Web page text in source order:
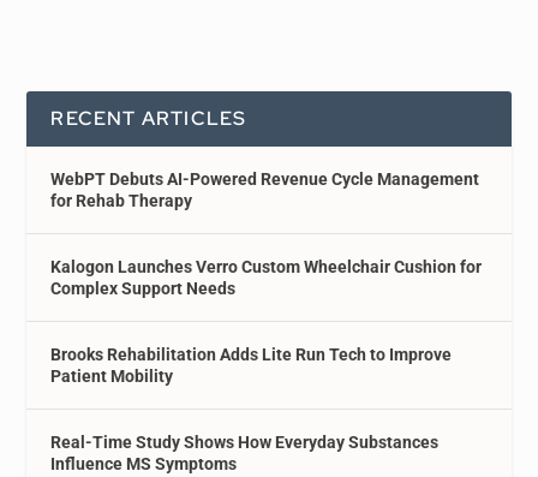
RECENT ARTICLES
WebPT Debuts AI-Powered Revenue Cycle Management
for Rehab Therapy
Kalogon Launches Verro Custom Wheelchair Cushion for
Complex Support Needs
Brooks Rehabilitation Adds Lite Run Tech to Improve
Patient Mobility
Real-Time Study Shows How Everyday Substances
Influence MS Symptoms